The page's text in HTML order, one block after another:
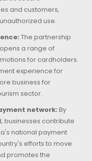
and customers,
use.
The partnership
a range of
for cardholders.
experience for
business for
sector.
network: By
businesses contribute
national payment
efforts to move
promotes the